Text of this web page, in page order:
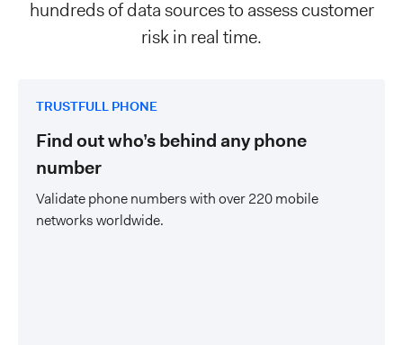
hundreds of data sources to assess customer
risk in real time.
TRUSTFULL PHONE
Find out who’s behind any phone
number
Validate phone numbers with over 220 mobile
networks worldwide.